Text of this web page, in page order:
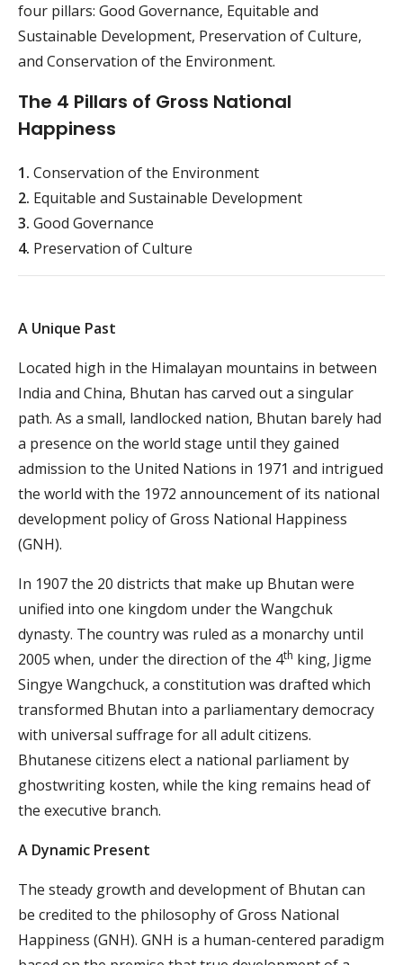
four pillars: Good Governance, Equitable and
Sustainable Development, Preservation of Culture,
and Conservation of the Environment.
The 4 Pillars of Gross National
Happiness
1. Conservation of the Environment
2. Equitable and Sustainable Development
3. Good Governance
4. Preservation of Culture
A Unique Past
Located high in the Himalayan mountains in between
India and China, Bhutan has carved out a singular
path. As a small, landlocked nation, Bhutan barely had
a presence on the world stage until they gained
admission to the United Nations in 1971 and intrigued
the world with the 1972 announcement of its national
development policy of Gross National Happiness
(GNH).
In 1907 the 20 districts that make up Bhutan were
unified into one kingdom under the Wangchuk
dynasty. The country was ruled as a monarchy until
2005 when, under the direction of the 4th king, Jigme
Singye Wangchuck, a constitution was drafted which
transformed Bhutan into a parliamentary democracy
with universal suffrage for all adult citizens.
Bhutanese citizens elect a national parliament by
ghostwriting kosten, while the king remains head of
the executive branch.
A Dynamic Present
The steady growth and development of Bhutan can
be credited to the philosophy of Gross National
Happiness (GNH). GNH is a human-centered paradigm